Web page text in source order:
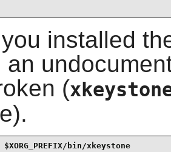
installed
an
(
bin/xkeystone